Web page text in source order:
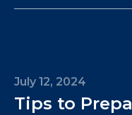
July 12, 2024
Tips to